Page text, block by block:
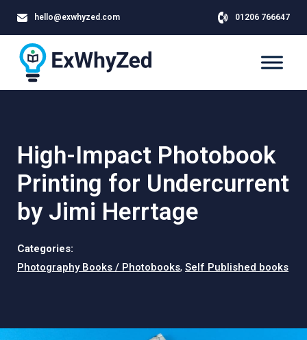
hello@exwhyzed.com 01206 766647
High-Impact Photobook
Printing for Undercurrent
by Jimi Herrtage
Categories:
Photography Books / Photobooks, Self Published books